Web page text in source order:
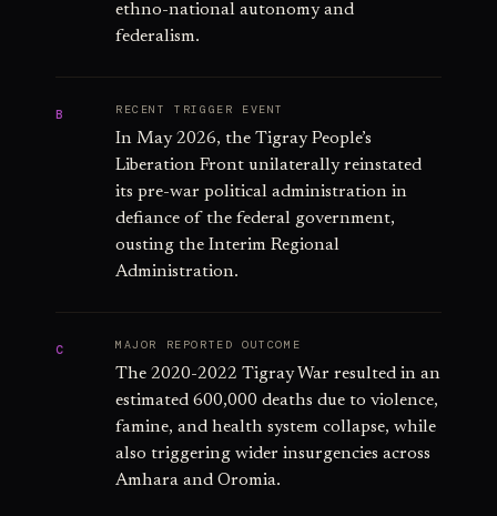
ethno-national autonomy and
federalism.
B RECENT TRIGGER EVENT
In May 2026, the Tigray People’s
Liberation Front unilaterally reinstated
its pre-war political administration in
defiance of the federal government,
ousting the Interim Regional
Administration.
C MAJOR REPORTED OUTCOME
The 2020-2022 Tigray War resulted in an
estimated 600,000 deaths due to violence,
famine, and health system collapse, while
also triggering wider insurgencies across
Amhara and Oromia.